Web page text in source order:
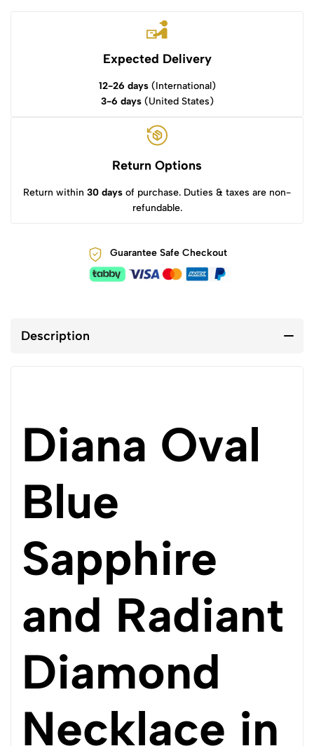
Expected Delivery
12-26 days(International)
3-6 days(United States)
Return Options
Return within 30 days of purchase. Duties & taxes are non-
refundable.
Guarantee Safe Checkout
Description
Diana Oval
Blue
Sapphire
and Radiant
Diamond
Necklace in